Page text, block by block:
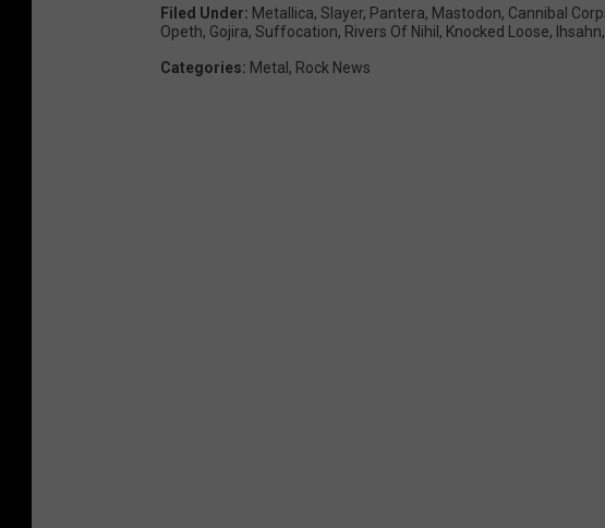
Filed Under: Metallica, Slayer, Pantera, Mastodon, Cannibal
Opeth, Gojira, Suffocation, Rivers Of Nihil , Knocked Loose, Ihsahn,
Categories: Metal , Rock News